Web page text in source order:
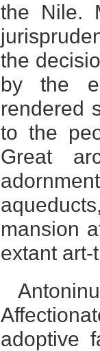
the Nile.
the
by the
rendered
to the
Great
mansion
extant art-
adoptive